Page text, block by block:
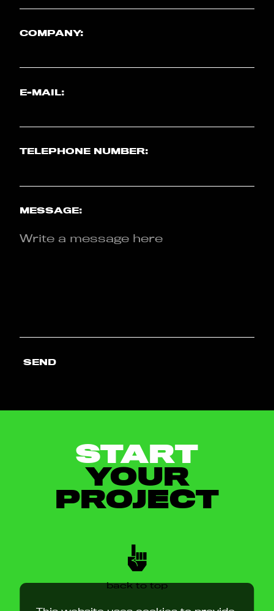
COMPANY:
E-MAIL:
TELEPHONE NUMBER:
MESSAGE:
SEND
START
YOUR
PROJECT
back to top